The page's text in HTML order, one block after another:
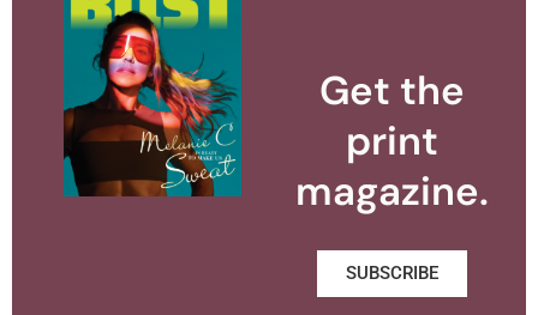
Get the
print
magazine.
SUBSCRIBE